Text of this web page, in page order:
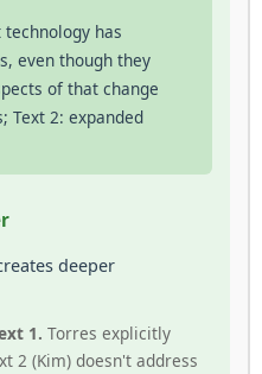
has
even though they
of that change
Text 2: expanded
deeper
1. Torres explicitly
2 (Kim) doesn't address